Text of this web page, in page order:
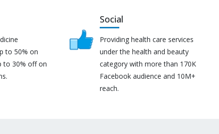
to 50% on
to 30% off on
Social
Providing health care services
under the health and beauty
category with more than 170K
Facebook audience and 10M+
reach.